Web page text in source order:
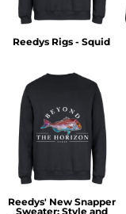
Reedys Rigs - Squid
Reedys' New Snapper
Sweater: Style and